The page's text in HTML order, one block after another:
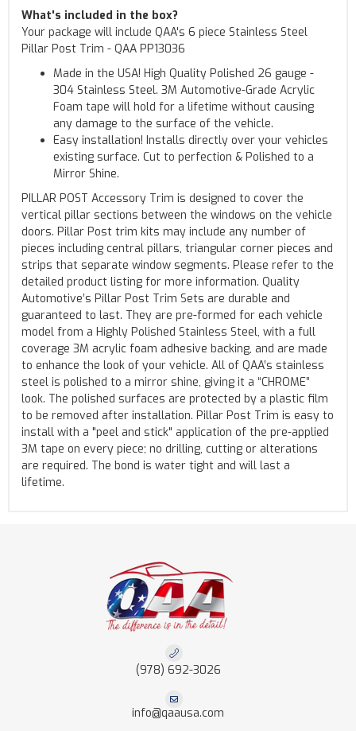
What's included in the box?
Your package will include QAA's 6 piece Stainless Steel
Pillar Post Trim - QAA PP13036
Made in the USA! High Quality Polished 26 gauge -
304 Stainless Steel. 3M Automotive-Grade Acrylic
Foam tape will hold for a lifetime without causing
any damage to the surface of the vehicle.
Easy installation! Installs directly over your vehicles
existing surface. Cut to perfection & Polished to a
Mirror Shine.
PILLAR POST Accessory Trim is designed to cover the
vertical pillar sections between the windows on the vehicle
doors. Pillar Post trim kits may include any number of
pieces including central pillars, triangular corner pieces and
strips that separate window segments. Please refer to the
detailed product listing for more information. Quality
Automotive’s Pillar Post Trim Sets are durable and
guaranteed to last. They are pre-formed for each vehicle
model from a Highly Polished Stainless Steel, with a full
coverage 3M acrylic foam adhesive backing, and are made
to enhance the look of your vehicle. All of QAA’s stainless
steel is polished to a mirror shine, giving it a “CHROME”
look. The polished surfaces are protected by a plastic film
to be removed after installation. Pillar Post Trim is easy to
install with a "peel and stick" application of the pre-applied
3M tape on every piece; no drilling, cutting or alterations
are required. The bond is water tight and will last a
lifetime.
(978) 692-3026
info@qaausa.com